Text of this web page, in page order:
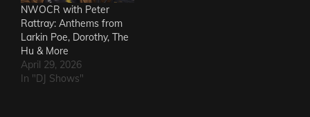
NWOCR with Peter
Rattray: Anthems from
Larkin Poe, Dorothy, The
Hu & More
April 29, 2026
In "DJ Shows"